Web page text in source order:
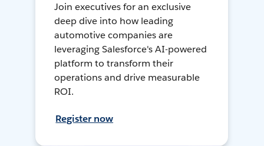
Join executives for an exclusive
deep dive into how leading
automotive companies are
leveraging Salesforce's AI-powered
platform to transform their
operations and drive measurable
ROI.
Register now